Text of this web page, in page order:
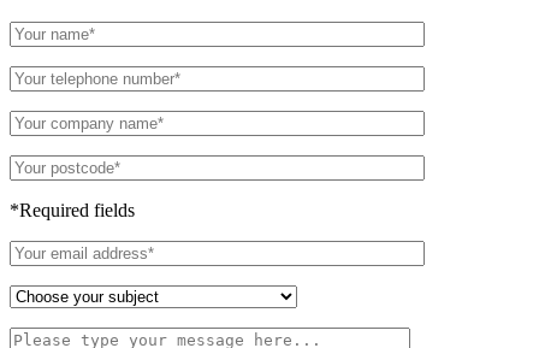
*Required fields